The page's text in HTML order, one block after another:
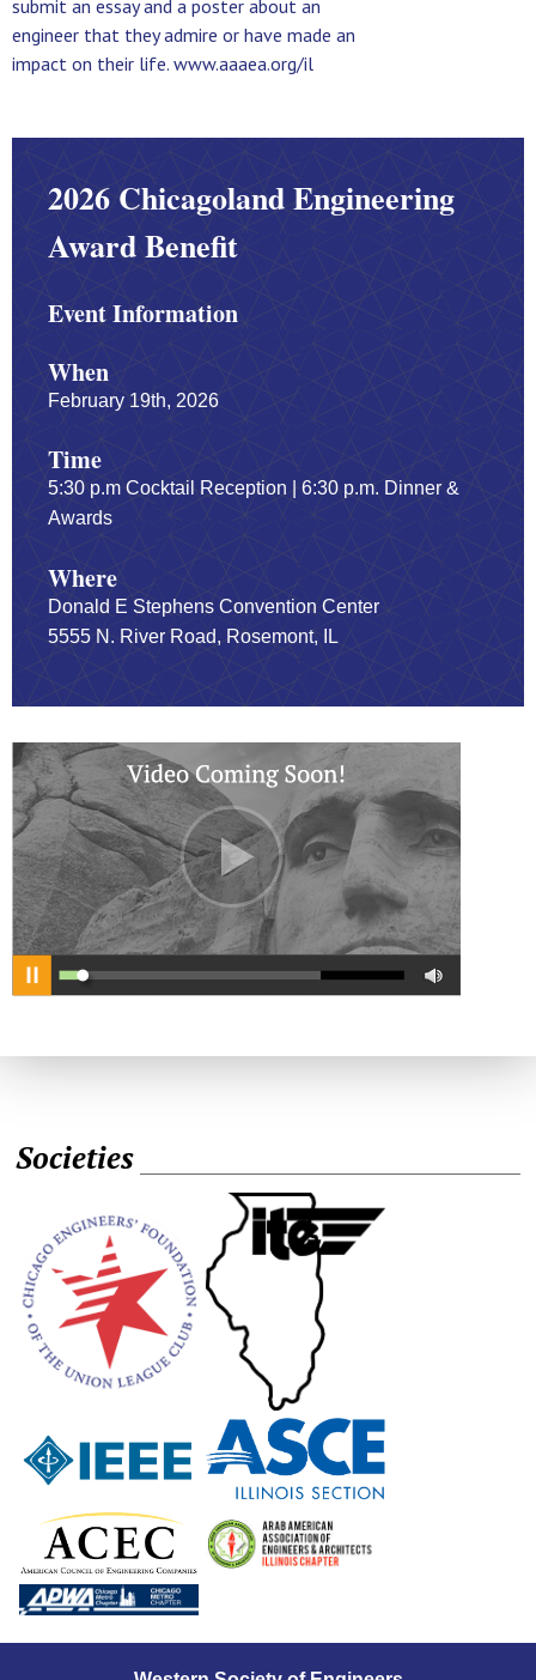
submit an essay and a poster about an
engineer that they admire or have made an
impact on their life. www.aaaea.org/il
2026 Chicagoland Engineering
Award Benefit
Event Information
When
February 19th, 2026
Time
5:30 p.m Cocktail Reception | 6:30 p.m. Dinner &
Awards
Where
Donald E Stephens Convention Center
5555 N. River Road, Rosemont, IL
Societies